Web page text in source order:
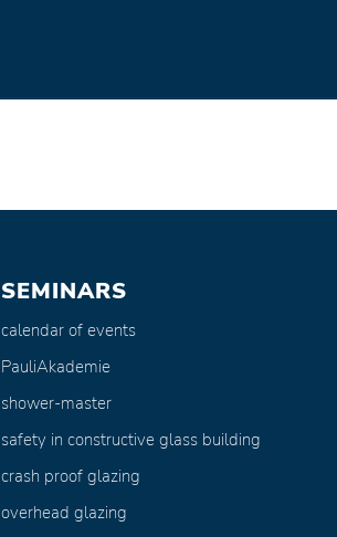
SEMINARS
calendar of events
PauliAkademie
shower-master
safety in constructive glass building
crash proof glazing
overhead glazing